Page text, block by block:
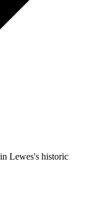
Lewes's historic